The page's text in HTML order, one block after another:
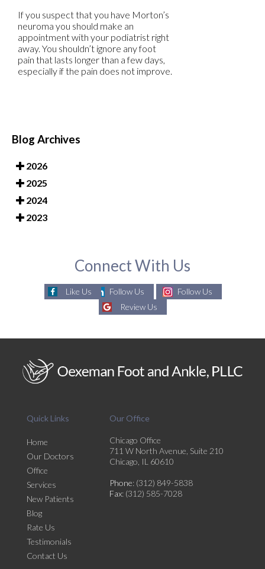
If you suspect that you have Morton’s
neuroma you should make an
appointment with your podiatrist right
away. You shouldn’t ignore any foot
pain that lasts longer than a few days,
especially if the pain does not improve.
Blog Archives
2026
2025
2024
2023
Connect With Us
Like Us Follow Us
Follow Us
Review Us
Quick Links
Home
Our Doctors
Office
Services
New Patients
Blog
Rate Us
Testimonials
Contact Us
Our Office
Chicago Office
711 W North Avenue, Suite 210
Chicago, IL 60610
Phone: (312) 849-5838
Fax: (312) 585-7028